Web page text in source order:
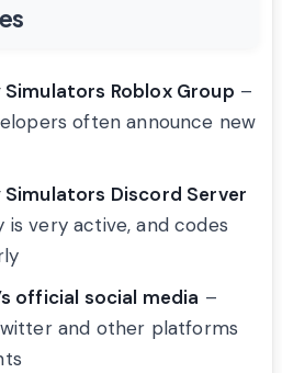
Roblox Group –
often announce new
Discord Server
very active, and codes
official social media –
and other platforms